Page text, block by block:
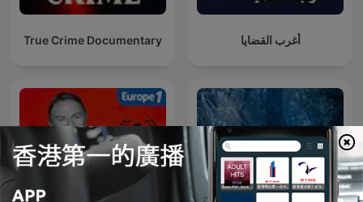
criminal minds, forensic science breakthroughs, and
True Crime Documentary
أغرب القضايا